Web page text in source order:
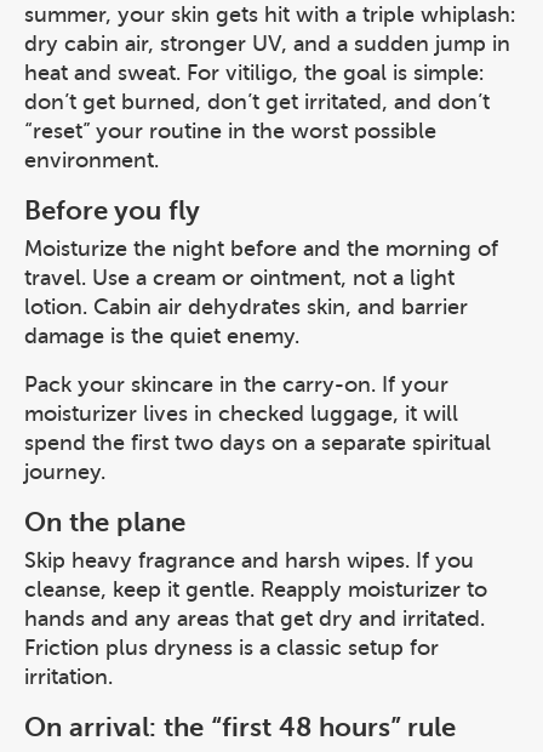
summer, your skin gets hit with a triple whiplash:
dry cabin air, stronger UV, and a sudden jump in
heat and sweat. For vitiligo, the goal is simple:
don’t get burned, don’t get irritated, and don’t
“reset” your routine in the worst possible
environment.
Before you fly
Moisturize the night before and the morning of
travel. Use a cream or ointment, not a light
lotion. Cabin air dehydrates skin, and barrier
damage is the quiet enemy.
Pack your skincare in the carry-on. If your
moisturizer lives in checked luggage, it will
spend the first two days on a separate spiritual
journey.
On the plane
Skip heavy fragrance and harsh wipes. If you
cleanse, keep it gentle. Reapply moisturizer to
hands and any areas that get dry and irritated.
Friction plus dryness is a classic setup for
irritation.
On arrival: the “first 48 hours” rule